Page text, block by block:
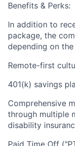
Benefits & Perks:
In addition to
package, the
depending on
Remote-first
401(k) savings
Comprehensive
through multiple
disability